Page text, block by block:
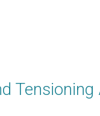
Tensioning